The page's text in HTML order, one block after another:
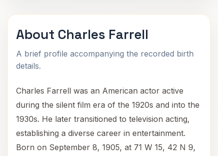
About Charles Farrell
A brief profile accompanying the recorded birth
details.
Charles Farrell was an American actor active
during the silent film era of the 1920s and into the
1930s. He later transitioned to television acting,
establishing a diverse career in entertainment.
Born on September 8, 1905, at 71 W 15, 42 N 9,